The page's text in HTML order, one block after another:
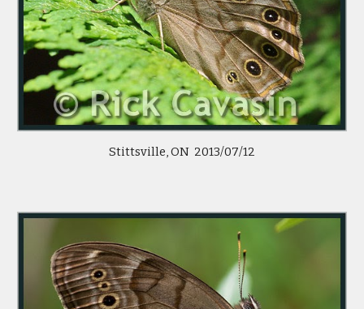
Stittsville, ON  2013/07/12